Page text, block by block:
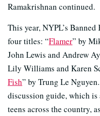
Ramakrishnan continued.
This year, NYPL’s
four titles: “Flamer” by
John Lewis and Andrew
Lily Williams and Karen
Fish” by Trung Le
discussion guide, which is
teens across the country,